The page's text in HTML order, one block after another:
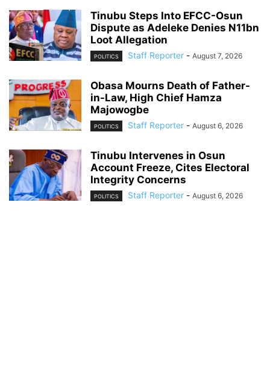
Tinubu Steps Into EFCC-Osun
Dispute as Adeleke Denies N11bn
Loot Allegation
POLITICS Staff Reporter - August 7, 2026
Obasa Mourns Death of Father-
in-Law, High Chief Hamza
Majowogbe
POLITICS Staff Reporter - August 6, 2026
Tinubu Intervenes in Osun
Account Freeze, Cites Electoral
Integrity Concerns
POLITICS Staff Reporter - August 6, 2026